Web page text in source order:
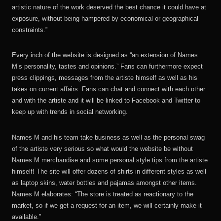
artistic nature of the work deserved the best chance it could have at
exposure, without being hampered by economical or geographical
constraints.”
Every inch of the website is designed as “an extension of Names
M’s personality, tastes and opinions.” Fans can furthermore expect
press clippings, messages from the artiste himself as well as his
takes on current affairs. Fans can chat and connect with each other
and with the artiste and it will be linked to Facebook and Twitter to
keep up with trends in social networking.
Names M and his team take business as well as the personal swag
of the artiste very serious so what would the website be without
Names M merchandise and some personal style tips from the artiste
himself! The site will offer dozens of shirts in different styles as well
as laptop skins, water bottles and pajamas amongst other items.
Names M elaborates: “The store is treated as reactionary to the
market, so if we get a request for an item, we will certainly make it
available.”